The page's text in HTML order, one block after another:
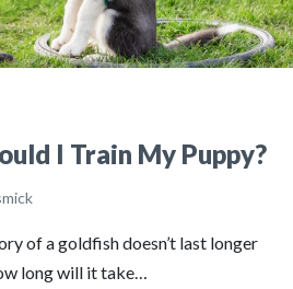
I Train My Puppy?
of a goldfish doesn’t last longer
long will it take…